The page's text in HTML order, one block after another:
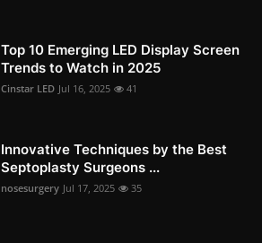
Top 10 Emerging LED Display Screen
Trends to Watch in 2025
Cinstar LED Jul 16, 2025 41
Innovative Techniques by the Best
Septoplasty Surgeons ...
nosesurgery Jul 17, 2025 35